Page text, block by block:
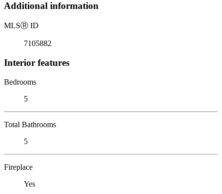
Additional information
MLSⓇ ID
7105882
Interior features
Bedrooms
5
Total Bathrooms
5
Fireplace
Yes